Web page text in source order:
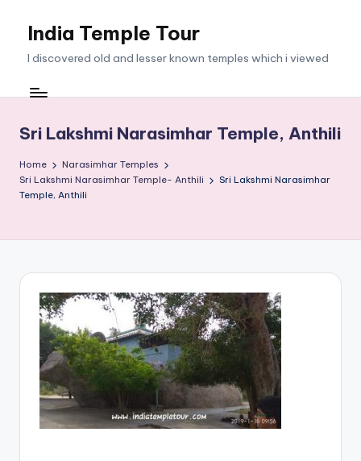
India Temple Tour
I discovered old and lesser known temples which i viewed
Sri Lakshmi Narasimhar Temple, Anthili
Home
Narasimhar Temples
Sri Lakshmi Narasimhar Temple- Anthili
Sri Lakshmi Narasimhar
Temple, Anthili